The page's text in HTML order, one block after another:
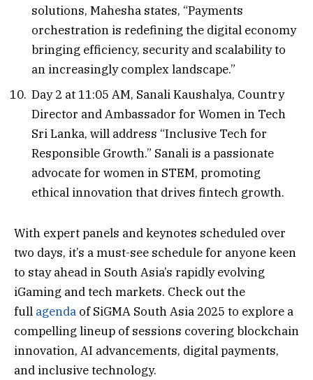
solutions, Mahesha states, “Payments
orchestration is redefining the digital economy
bringing efficiency, security and scalability to
an increasingly complex landscape.”
Day 2 at 11:05 AM, Sanali Kaushalya, Country
Director and Ambassador for Women in Tech
Sri Lanka, will address “Inclusive Tech for
Responsible Growth.” Sanali is a passionate
advocate for women in STEM, promoting
ethical innovation that drives fintech growth.
With expert panels and keynotes scheduled over
two days, it’s a must-see schedule for anyone keen
to stay ahead in South Asia’s rapidly evolving
iGaming and tech markets. Check out the
full agenda of SiGMA South Asia 2025 to explore a
compelling lineup of sessions covering blockchain
innovation, AI advancements, digital payments,
and inclusive technology.